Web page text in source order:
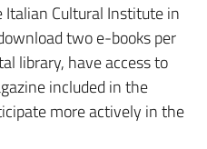
Cultural Institute in
two e-books per
library, have access to
included in the
more actively in the